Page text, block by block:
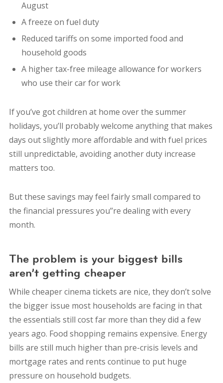
August
A freeze on fuel duty
Reduced tariffs on some imported food and
household goods
A higher tax-free mileage allowance for workers
who use their car for work
If you’ve got children at home over the summer
holidays, you’ll probably welcome anything that makes
days out slightly more affordable and with fuel prices
still unpredictable, avoiding another duty increase
matters too.
But these savings may feel fairly small compared to
the financial pressures you’’re dealing with every
month.
The problem is your biggest bills
aren’t getting cheaper
While cheaper cinema tickets are nice, they don’t solve
the bigger issue most households are facing in that
the essentials still cost far more than they did a few
years ago. Food shopping remains expensive. Energy
bills are still much higher than pre-crisis levels and
mortgage rates and rents continue to put huge
pressure on household budgets.